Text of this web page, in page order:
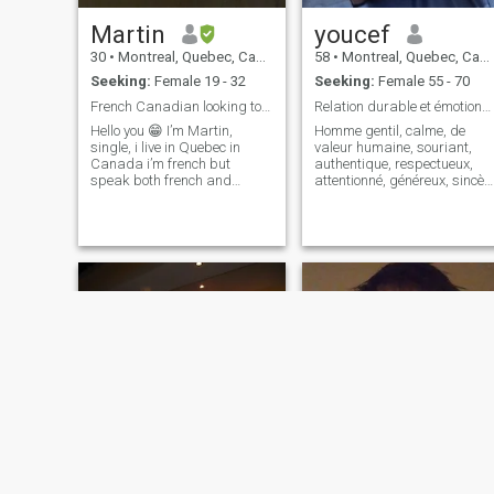
Martin
30 • Montreal, Quebec, Canada
Seeking: Female 19 - 32
French Canadian looking to make a nice connection
Hello you 😁 I’m Martin,
single, i live in Quebec in
Canada i’m french but
speak both french and
connections☺️ I’m 30 years
old, no kids and doing my
final year of university 🙈 My
favorite things : movies,
youcef
58 • Montreal, Quebec, Canada
Seeking: Female 55 - 70
Homme gentil, calme, de
valeur humaine, souriant,
authentique, respectueux,
attentionné, généreux, sincère
complice. J'aime la vie,sport,
marche, randonné